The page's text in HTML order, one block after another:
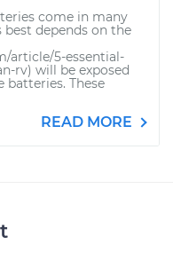
come in many
depends on the
article/5-essential-
rv) will be exposed
batteries. These
READ MORE